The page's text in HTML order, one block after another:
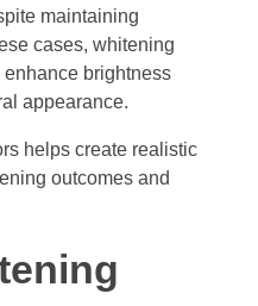
maintaining
cases, whitening
enhance brightness
appearance.
helps create realistic
outcomes and